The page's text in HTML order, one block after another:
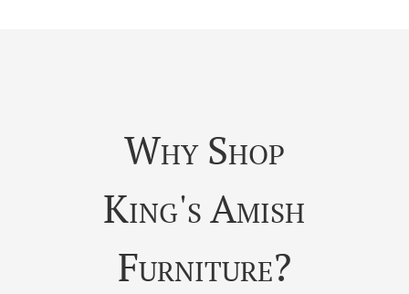
Why Shop
King's Amish
Furniture?